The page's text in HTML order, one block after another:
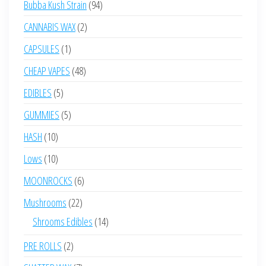
Bubba Kush Strain 9494
CANNABIS WAX 22
CAPSULES 11
product
CHEAP VAPES 4848
EDIBLES 55
products
GUMMIES 55
HASH 1010
products
Lows 1010
products
MOONROCKS 66
products
Mushrooms 2222
products
Shrooms Edibles 1414
PRE ROLLS 22
products